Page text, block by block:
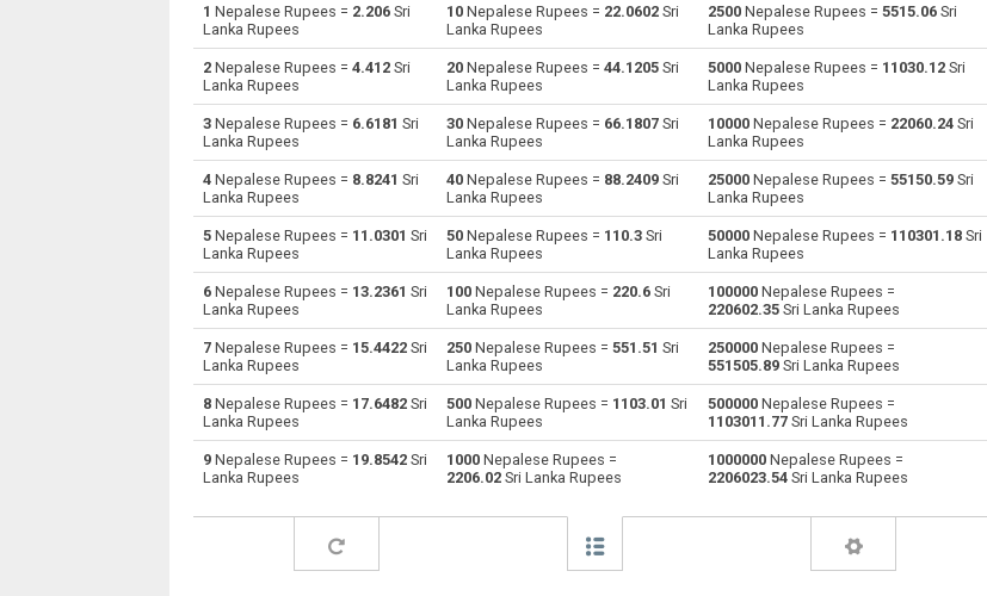
NPR Nepalese Rupees to Emirati Dirham AED AED Emirati Dirham to Nepalese Rupees
NPR Nepalese Rupees to Argentine Pesos ARS Argentine Pesos to Nepalese Rupees NPR
NPR Nepalese Rupees to Australian Dollars AUD AUD Australian Dollars to Nepalese Rupees NPR
Bulgarian Lev to Nepalese Rupees
NPR Nepalese Rupees to Bahraini Dinar Bahraini Dinar to Nepalese Rupees
NPR Nepalese Rupees to Brunei dollars BND Brunei dollars to Nepalese Rupees
NPR Nepalese Rupees to Brazilian Reals BRL BRL Brazilian Reals to Nepalese Rupees
NPR Nepalese Rupees to Botswana Pulas BWP BWP Botswana Pulas to Nepalese Rupees
NPR Nepalese Rupees to Canadian Dollars CAD CAD Canadian Dollars to Nepalese Rupees NPR
Swiss Francs to Nepalese Rupees
NPR Nepalese Rupees to Chilean Pesos CLP CLP Chilean Pesos to Nepalese Rupees
Nepalese Rupees to Colombian Pesos Colombian Pesos to Nepalese Rupees
1 Nepalese Rupees = 2.206 Sri
Lanka Rupees
10 Nepalese Rupees = 22.0602 Sri
Lanka Rupees
2500 Nepalese Rupees = 5515.06 Sri
Lanka Rupees
2 Nepalese Rupees = 4.412 Sri
Lanka Rupees
20 Nepalese Rupees = 44.1205 Sri
Lanka Rupees
5000 Nepalese Rupees = 11030.12 Sri
Lanka Rupees
3 Nepalese Rupees = 6.6181 Sri
Lanka Rupees
30 Nepalese Rupees = 66.1807 Sri
Lanka Rupees
10000 Nepalese Rupees = 22060.24 Sri
Lanka Rupees
4 Nepalese Rupees = 8.8241 Sri
Lanka Rupees
40 Nepalese Rupees = 88.2409 Sri
Lanka Rupees
25000 Nepalese Rupees = 55150.59 Sri
Lanka Rupees
5 Nepalese Rupees = 11.0301 Sri
Lanka Rupees
50 Nepalese Rupees = 110.3 Sri
Lanka Rupees
50000 Nepalese Rupees = 110301.18 Sri
Lanka Rupees
6 Nepalese Rupees = 13.2361 Sri
Lanka Rupees
100 Nepalese Rupees = 220.6 Sri
Lanka Rupees
100000 Nepalese Rupees =
220602.35 Sri Lanka Rupees
7 Nepalese Rupees = 15.4422 Sri
Lanka Rupees
250 Nepalese Rupees = 551.51 Sri
Lanka Rupees
250000 Nepalese Rupees =
551505.89 Sri Lanka Rupees
8 Nepalese Rupees = 17.6482 Sri
Lanka Rupees
500 Nepalese Rupees = 1103.01 Sri
Lanka Rupees
500000 Nepalese Rupees =
1103011.77 Sri Lanka Rupees
9 Nepalese Rupees = 19.8542 Sri
Lanka Rupees
1000 Nepalese Rupees =
2206.02 Sri Lanka Rupees
1000000 Nepalese Rupees =
2206023.54 Sri Lanka Rupees